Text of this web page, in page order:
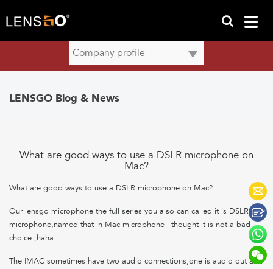
LENSGO Blog & News
What are good ways to use a DSLR microphone on
Mac?
What are good ways to use a DSLR microphone on Mac?
Our lensgo microphone the full series you also can called it is DSLR
microphone,named that in Mac microphone i thought it is not a bad
choice ,haha
The IMAC sometimes have two audio connections,one is audio out and